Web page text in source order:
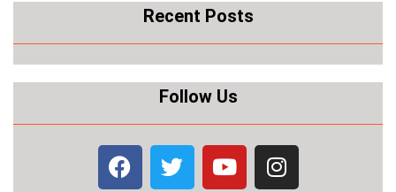
Recent Posts
Follow Us